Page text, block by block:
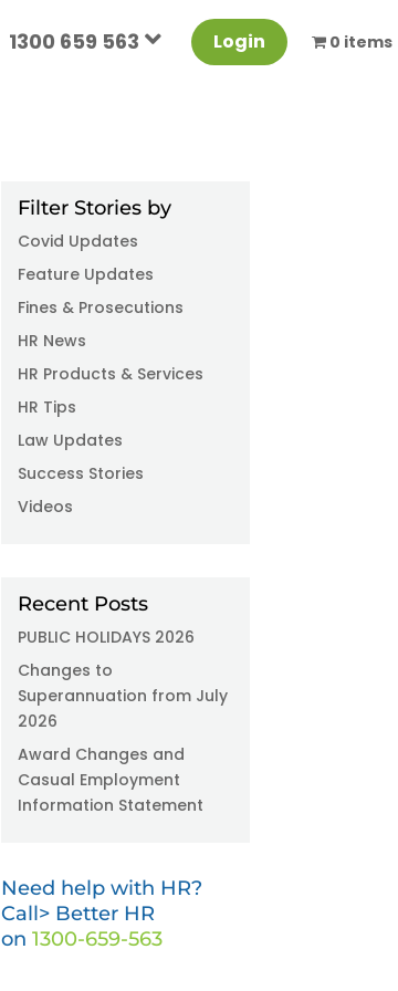
1300 659 563 Login 0 items
Filter Stories by
Covid Updates
Feature Updates
Fines & Prosecutions
HR News
HR Products & Services
HR Tips
Law Updates
Success Stories
Videos
Recent Posts
PUBLIC HOLIDAYS 2026
Changes to
Superannuation from July
2026
Award Changes and
Casual Employment
Information Statement
Need help with HR?
Call> Better HR
on1300-659-563